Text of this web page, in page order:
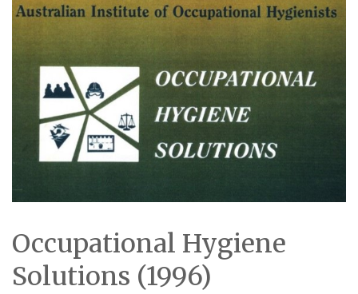
Occupational Hygiene
Solutions (1996)